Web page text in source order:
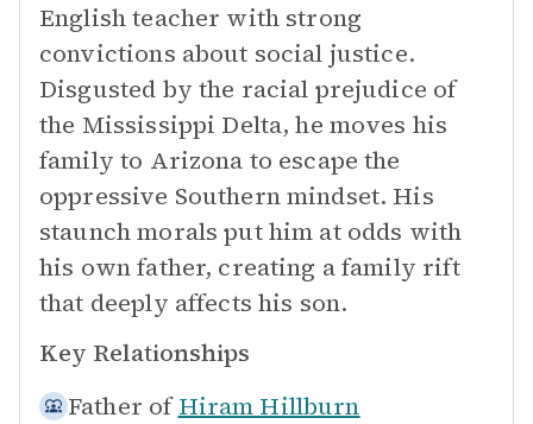
English teacher with strong
convictions about social justice.
Disgusted by the racial prejudice of
the Mississippi Delta, he moves his
family to Arizona to escape the
oppressive Southern mindset. His
staunch morals put him at odds with
his own father, creating a family rift
that deeply affects his son.
Key Relationships
Father of Hiram Hillburn